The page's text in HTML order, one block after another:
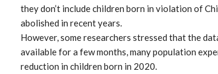
they don’t include children born in violation of
abolished in recent years.
However, some researchers stressed that the
available for a few months, many population
reduction in children born in 2020.